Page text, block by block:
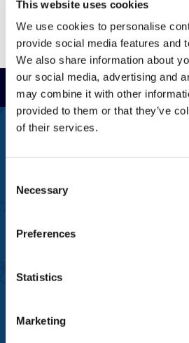
This website uses cookies
We use cookies to personalise
provide social media features and
We also share information about
our social media, advertising and
may combine it with other
provided to them or that they’ve
of their services.
Selection
Necessary
Preferences
Statistics
Marketing
FREEPHONE
0333 577 1111
(+)44 1925 761 037
BRANDS